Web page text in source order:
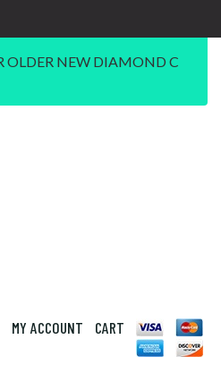
OLDER NEW DIAMOND C
MY ACCOUNT CART